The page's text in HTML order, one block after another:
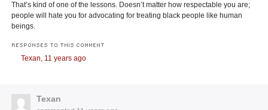
That’s kind of one of the lessons. Doesn’t matter how respectable you are;
people will hate you for advocating for treating black people like human
beings.
RESPONSES TO THIS COMMENT
Texan, 11 years ago
Texan